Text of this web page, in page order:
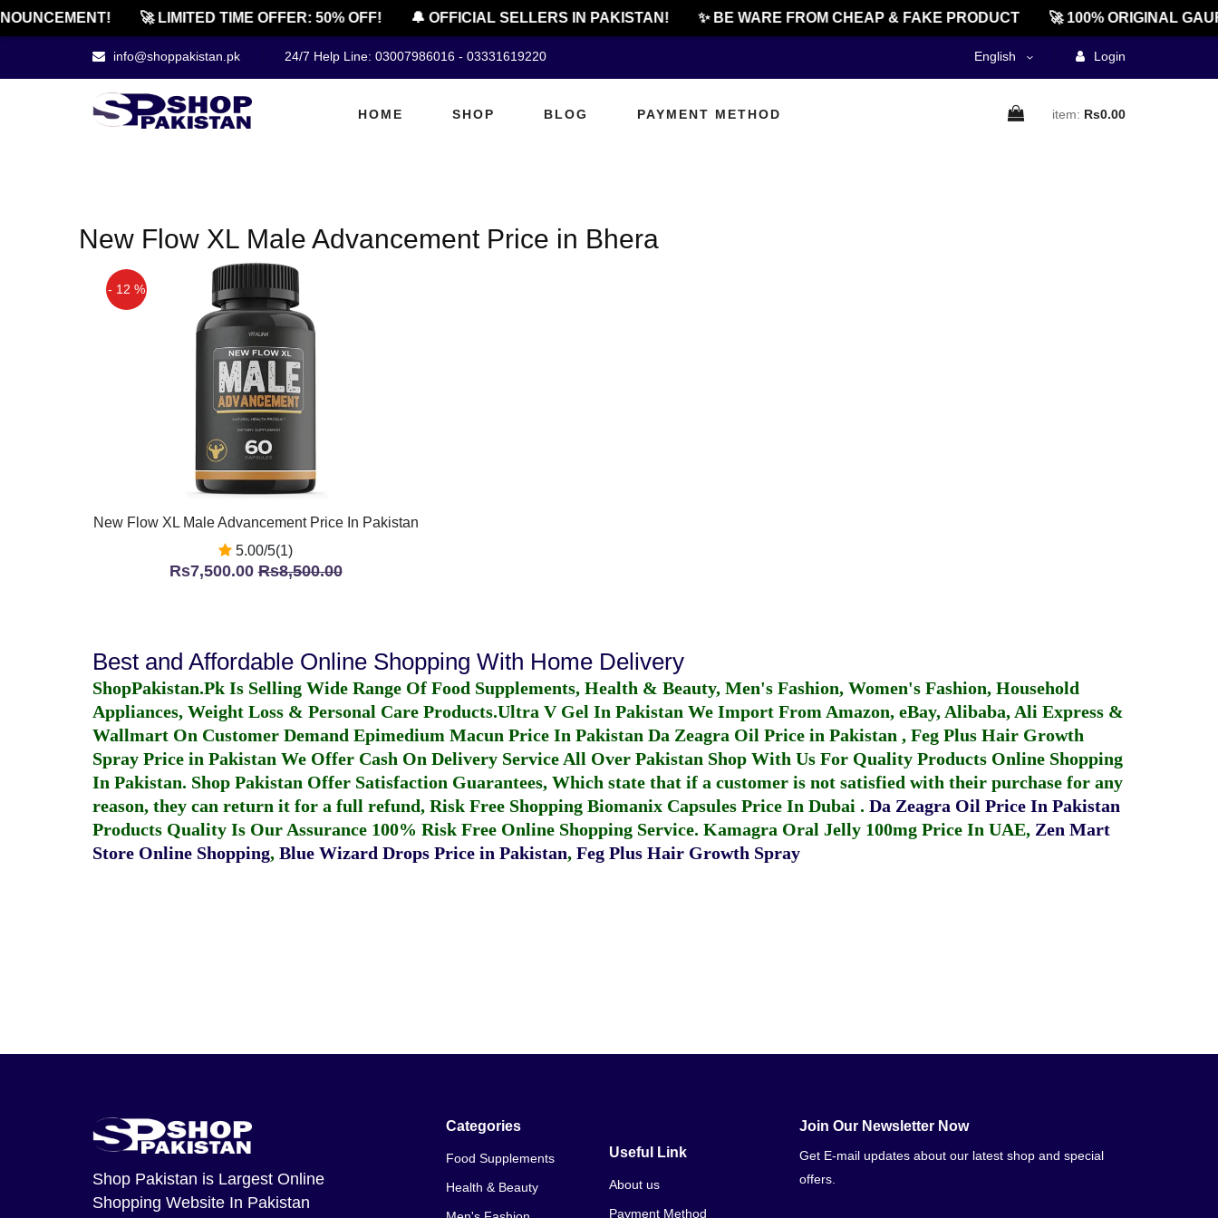
🚀 LIMITED TIME OFFER: 50% OFF! 🔔 OFFICIAL SELLERS IN PAKISTAN! ✨ BE WARE FROM CHEAP & FAKE PRODUCT 🚀 100% ORIGINAL
info@shoppakistan.pk 24/7 Help Line: 03007986016 - 03331619220 English Login
HOME SHOP BLOG PAYMENT METHOD item: Rs0.00
New Flow XL Male Advancement Price in Bhera
- 12 %
New Flow XL Male Advancement Price In Pakistan
5.00/5(1)
Rs7,500.00Rs8,500.00
Best and Affordable Online Shopping With Home Delivery
ShopPakistan.Pk Is Selling Wide Range Of Food Supplements, Health & Beauty, Men's Fashion, Women's Fashion, Household
Appliances, Weight Loss & Personal Care Products.Ultra V Gel In Pakistan We Import From Amazon, eBay, Alibaba, Ali Express &
Wallmart On Customer Demand Epimedium Macun Price In Pakistan Da Zeagra Oil Price in Pakistan , Feg Plus Hair Growth
Spray Price in Pakistan We Offer Cash On Delivery Service All Over Pakistan Shop With Us For Quality Products Online Shopping
In Pakistan. Shop Pakistan Offer Satisfaction Guarantees, Which state that if a customer is not satisfied with their purchase for any
reason, they can return it for a full refund, Risk Free Shopping Biomanix Capsules Price In Dubai . Da Zeagra Oil Price In Pakistan
Products Quality Is Our Assurance 100% Risk Free Online Shopping Service. Kamagra Oral Jelly 100mg Price In UAE, Zen Mart
Store Online Shopping, Blue Wizard Drops Price in Pakistan, Feg Plus Hair Growth Spray
Shop Pakistan is Largest Online
Shopping Website In Pakistan
Categories
Food Supplements
Health & Beauty
Useful Link
About us
Payment Method
Join Our Newsletter Now
Get E-mail updates about our latest shop and special
offers.